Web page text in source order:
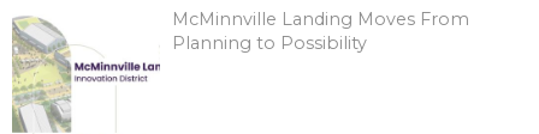
McMinnville Landing Moves From
Planning to Possibility